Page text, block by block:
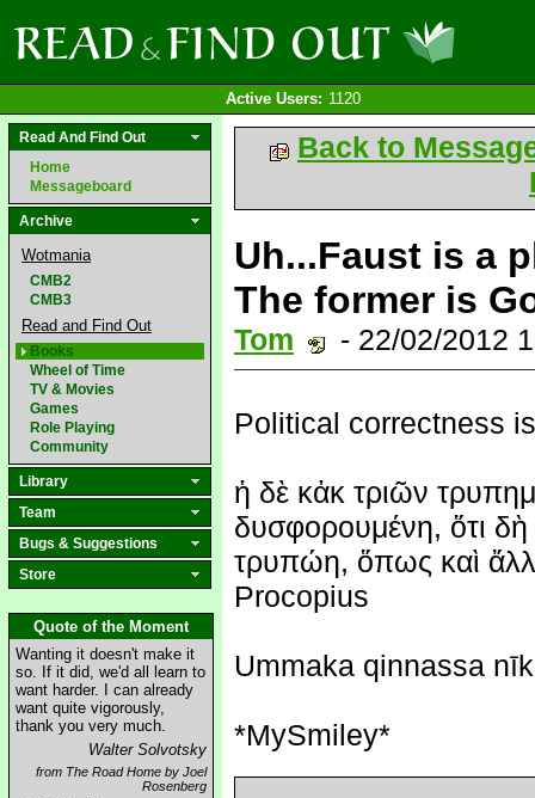
Active Users: 1120
Read And Find Out
Home
Messageboard
Archive
Wotmania
CMB2
CMB3
Read and Find Out
Books
Wheel of Time
TV & Movies
Games
Role Playing
Community
Library
Team
Bugs & Suggestions
Store
Quote of the Moment
Wanting it doesn't make it
so. If it did, we'd all learn to
want harder. I can already
want quite vigorously,
thank you very much.
Walter Solvotsky
from The Road Home by Joel
Rosenberg
Back to
Uh...Faust is a
The former is
Tom - 22/02/2012
Political correctness
ἡ δὲ κἀκ τριῶν
δυσφορουμένη, ὅτι δὴ
τρυπώη, ὅπως καὶ
Procopius
Ummaka qinnassa
*MySmiley*